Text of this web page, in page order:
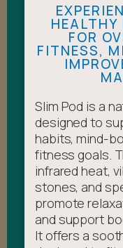
HEALTHY
FOR
FITNESS,
Slim Pod is a
designed to
habits, mind-
fitness goals.
infrared heat,
stones, and
promote
and support
It offers a